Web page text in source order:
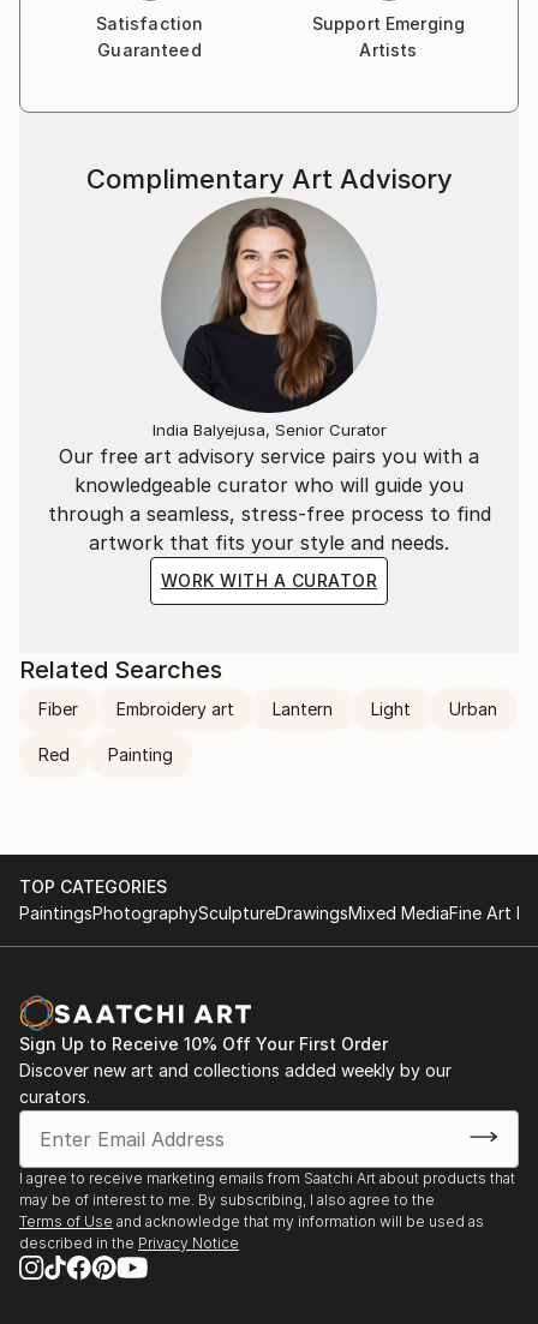
Satisfaction
Guaranteed
Support Emerging
Artists
Our free art advisory service pairs you with a
knowledgeable curator who will guide you
through a seamless, stress-free process to find
artwork that fits your style and needs.
WORK WITH A CURATOR
Complimentary Art Advisory
India Balyejusa, Senior Curator
Related Searches
Fiber Embroidery art Lantern Light Urban
Red Painting
TOP CATEGORIES
PaintingsPhotographySculptureDrawingsMixed MediaFine Art
Sign Up to Receive 10% Off Your First Order
Discover new art and collections added weekly by our
curators.
I agree to receive marketing emails from Saatchi Art about products that
may be of interest to me. By subscribing, I also agree to the
Terms of Use and acknowledge that my information will be used as
described in the Privacy Notice